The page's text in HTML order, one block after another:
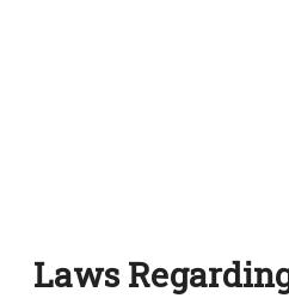
Laws